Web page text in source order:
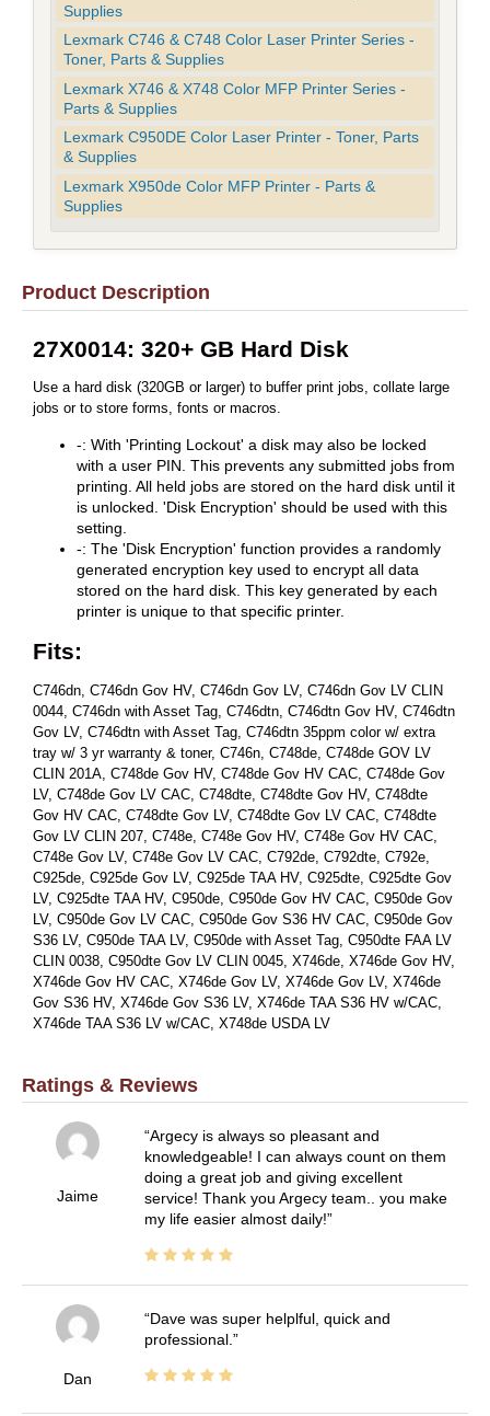
Supplies
Lexmark C746 & C748 Color Laser Printer Series -
Toner, Parts & Supplies
Lexmark X746 & X748 Color MFP Printer Series -
Parts & Supplies
Lexmark C950DE Color Laser Printer - Toner, Parts
& Supplies
Lexmark X950de Color MFP Printer - Parts &
Supplies
Product Description
27X0014: 320+ GB Hard Disk
Use a hard disk (320GB or larger) to buffer print jobs, collate large
jobs or to store forms, fonts or macros.
-: With 'Printing Lockout' a disk may also be locked
with a user PIN. This prevents any submitted jobs from
printing. All held jobs are stored on the hard disk until it
is unlocked. 'Disk Encryption' should be used with this
setting.
-: The 'Disk Encryption' function provides a randomly
generated encryption key used to encrypt all data
stored on the hard disk. This key generated by each
printer is unique to that specific printer.
Fits:
C746dn, C746dn Gov HV, C746dn Gov LV, C746dn Gov LV CLIN
0044, C746dn with Asset Tag, C746dtn, C746dtn Gov HV, C746dtn
Gov LV, C746dtn with Asset Tag, C746dtn 35ppm color w/ extra
tray w/ 3 yr warranty & toner, C746n, C748de, C748de GOV LV
CLIN 201A, C748de Gov HV, C748de Gov HV CAC, C748de Gov
LV, C748de Gov LV CAC, C748dte, C748dte Gov HV, C748dte
Gov HV CAC, C748dte Gov LV, C748dte Gov LV CAC, C748dte
Gov LV CLIN 207, C748e, C748e Gov HV, C748e Gov HV CAC,
C748e Gov LV, C748e Gov LV CAC, C792de, C792dte, C792e,
C925de, C925de Gov LV, C925de TAA HV, C925dte, C925dte Gov
LV, C925dte TAA HV, C950de, C950de Gov HV CAC, C950de Gov
LV, C950de Gov LV CAC, C950de Gov S36 HV CAC, C950de Gov
S36 LV, C950de TAA LV, C950de with Asset Tag, C950dte FAA LV
CLIN 0038, C950dte Gov LV CLIN 0045, X746de, X746de Gov HV,
X746de Gov HV CAC, X746de Gov LV, X746de Gov LV, X746de
Gov S36 HV, X746de Gov S36 LV, X746de TAA S36 HV w/CAC,
X746de TAA S36 LV w/CAC, X748de USDA LV
Ratings & Reviews
Jaime
Argecy is always so pleasant and
knowledgeable! I can always count on them
doing a great job and giving excellent
service! Thank you Argecy team.. you make
my life easier almost daily!
Dan
Dave was super helplful, quick and
professional.